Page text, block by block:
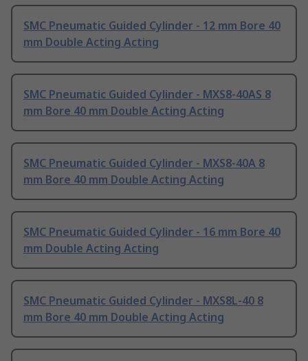
SMC Pneumatic Guided Cylinder - 12 mm Bore 40
mm Double Acting Acting
SMC Pneumatic Guided Cylinder - MXS8-40AS 8
mm Bore 40 mm Double Acting Acting
SMC Pneumatic Guided Cylinder - MXS8-40A 8
mm Bore 40 mm Double Acting Acting
SMC Pneumatic Guided Cylinder - 16 mm Bore 40
mm Double Acting Acting
SMC Pneumatic Guided Cylinder - MXS8L-40 8
mm Bore 40 mm Double Acting Acting